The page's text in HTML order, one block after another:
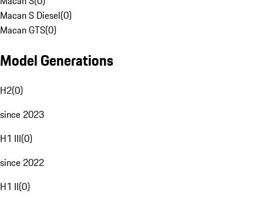
Macan S Diesel(0)
Macan GTS(0)
Model Generations
H2(0)
since 2023
H1 III(0)
since 2022
H1 II(0)